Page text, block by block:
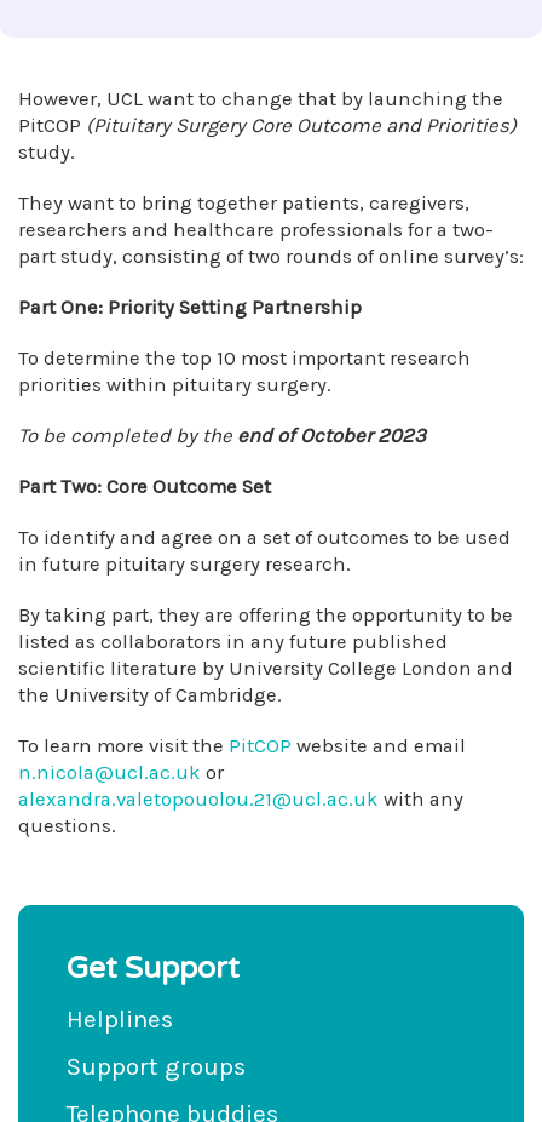
However, UCL want to change that by launching the
PitCOP (Pituitary Surgery Core Outcome and Priorities)
study.
They want to bring together patients, caregivers,
researchers and healthcare professionals for a two-
part study, consisting of two rounds of online survey’s:
Part One: Priority Setting Partnership
To determine the top 10 most important research
priorities within pituitary surgery.
To be completed by the end of October 2023
Part Two: Core Outcome Set
To identify and agree on a set of outcomes to be used
in future pituitary surgery research.
By taking part, they are offering the opportunity to be
listed as collaborators in any future published
scientific literature by University College London and
the University of Cambridge.
To learn more visit the PitCOP website and email
n.nicola@ucl.ac.uk or
alexandra.valetopouolou.21@ucl.ac.uk with any
questions.
Get Support
Helplines
Support groups
Telephone buddies